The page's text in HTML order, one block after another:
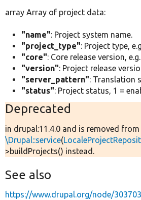
array Array of project data:
"name": Project system name.
"project_type": Project type,
"core": Core release version,
"version": Project release
"server_pattern": Translation
"status": Project status, 1 =
Deprecated
in drupal:11.4.0 and is removed from
\Drupal::service(
>buildProjects() instead.
See also
https://www.drupal.org/node/